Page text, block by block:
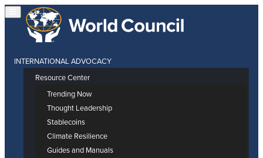
INTERNATIONAL ADVOCACY
Resource Center
Trending Now
Thought Leadership
Stablecoins
Climate Resilience
Guides and Manuals